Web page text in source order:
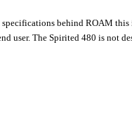
behind ROAM
user. The Spirited 480 is not